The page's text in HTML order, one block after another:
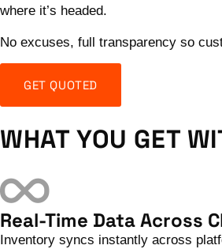
where it’s headed.
No excuses, full transparency so
GET QUOTED
WHAT YOU GET
Real-Time Data Across
Inventory syncs instantly across